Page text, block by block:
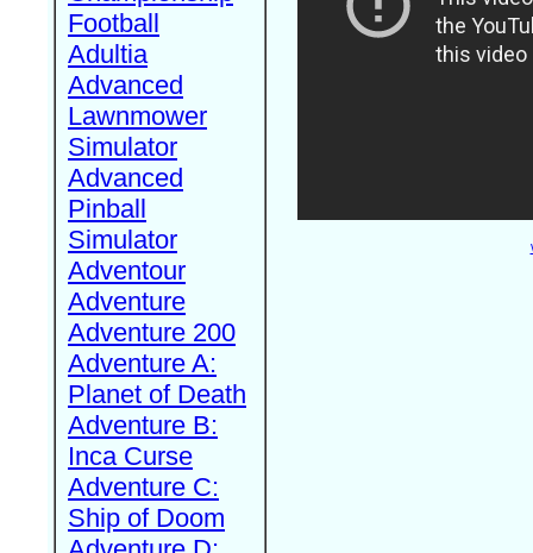
Football
Adultia
Advanced
Lawnmower
Simulator
Advanced
Pinball
Simulator
Adventour
Adventure
Adventure 200
Adventure A:
Planet of Death
Adventure B:
Inca Curse
Adventure C:
Ship of Doom